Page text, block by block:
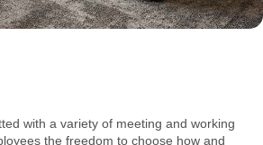
with a variety of meeting and working
the freedom to choose how and